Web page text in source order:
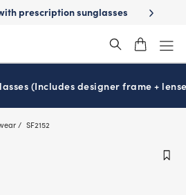
School-ready with Essilor Stellest
(Includes designer frame +
SF2152